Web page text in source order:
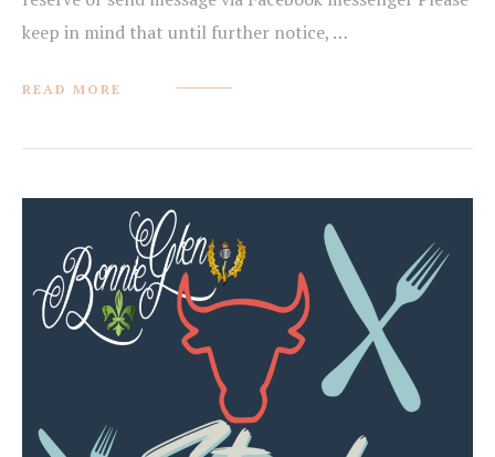
keep in mind that until further notice, …
READ MORE